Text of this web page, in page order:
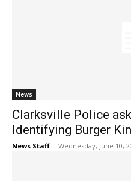
News
Clarksville Police
Identifying Burger
News Staff - Wednesday, June 10,